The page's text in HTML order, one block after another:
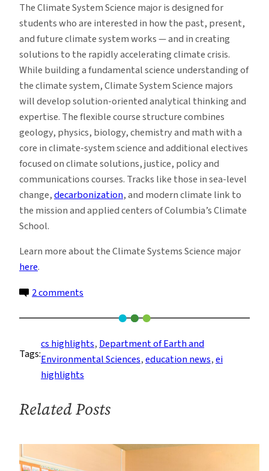
The Climate System Science major is designed for
students who are interested in how the past, present,
and future climate system works — and in creating
solutions to the rapidly accelerating climate crisis.
While building a fundamental science understanding of
the climate system, Climate System Science majors
will develop solution-oriented analytical thinking and
expertise. The flexible course structure combines
geology, physics, biology, chemistry and math with a
core in climate-system science and additional electives
focused on climate solutions, justice, policy and
communications courses. Tracks like those in sea-level
change,decarbonization, and modern climate link to
the mission and applied centers of Columbia’s Climate
School.
Learn more about the Climate Systems Science major
here.
2 comments
a
New
Undergraduate
Major:
System
Science
Tags:
cs highlights, Department of Earth and
Environmental Sciences, education news, ei
highlights
Related Posts